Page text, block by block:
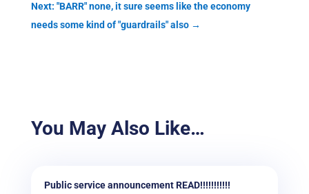
Next: "BARR" none, it sure seems like the economy
needs some kind of "guardrails" also→
You May Also Like…
Public service announcement READ!!!!!!!!!!!